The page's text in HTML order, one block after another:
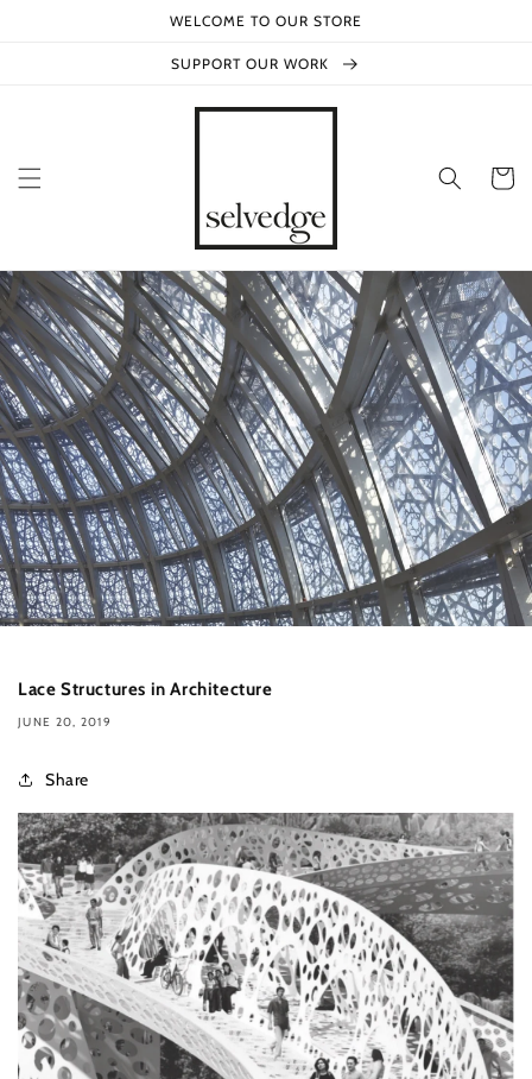
WELCOME TO OUR STORE
SUPPORT OUR WORK
Cart
Lace Structures in Architecture
JUNE 20, 2019
Share